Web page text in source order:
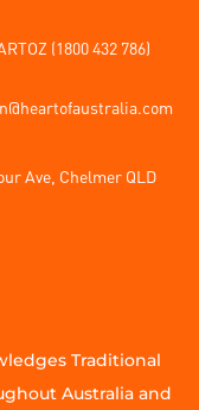
(1800 432 786)
Ave, Chelmer QLD
Traditional
Australia and